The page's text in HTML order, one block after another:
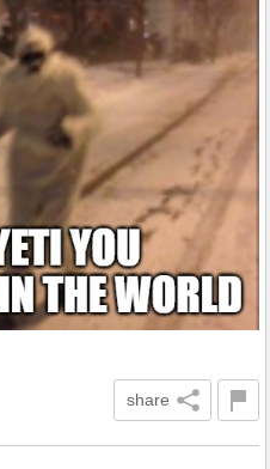
share